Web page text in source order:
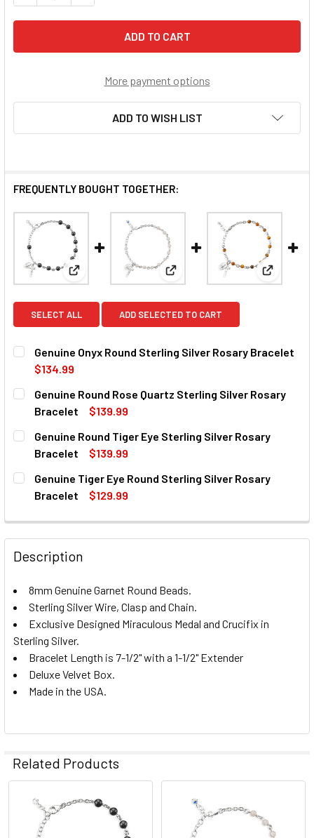
More payment options
ADD TO WISH LIST
FREQUENTLY BOUGHT TOGETHER:
View: Genuine Onyx Round Sterling Silver Rosary
View: Genuine Round Rose
View:
SELECT ALL ADD SELECTED TO CART
Genuine Onyx Round Sterling Silver Rosary Bracelet
$134.99
CURRENT
STOCK:
QUANTITY:
DECREASE QUANTITY OF GENUINE ONYX ROUND
INCREASE QUANTITY OF GENUINE ONYX
Genuine Round Rose Quartz Sterling Silver Rosary
Bracelet
$139.99
CURRENT
STOCK:
QUANTITY:
DECREASE QUANTITY OF GENUINE ROUND ROSE QUARTZ
INCREASE QUANTITY OF GENUINE ROUND
Genuine Round Tiger Eye Sterling Silver Rosary
Bracelet
$139.99
CURRENT
STOCK:
QUANTITY:
DECREASE QUANTITY OF GENUINE ROUND TIGER EYE
INCREASE QUANTITY OF GENUINE ROUND
Genuine Tiger Eye Round Sterling Silver Rosary
Bracelet
$129.99
DECREASE QUANTITY OF GENUINE TIGER EYE ROUND
INCREASE QUANTITY OF GENUINE TIGER EYE
Description
8mm Genuine Garnet Round Beads.
Sterling Silver Wire, Clasp and Chain.
Exclusive Designed Miraculous Medal and Crucifix in
Sterling Silver.
Bracelet Length is 7-1/2" with a 1-1/2" Extender
Deluxe Velvet Box.
Made in the USA.
Related Products
Related